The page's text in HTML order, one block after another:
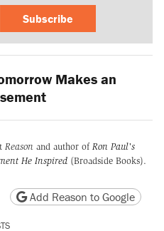
Subscribe
Makes an
Reason and author of Ron Paul's
He Inspired (Broadside Books).
version
Copy page URL
Add Reason to Google